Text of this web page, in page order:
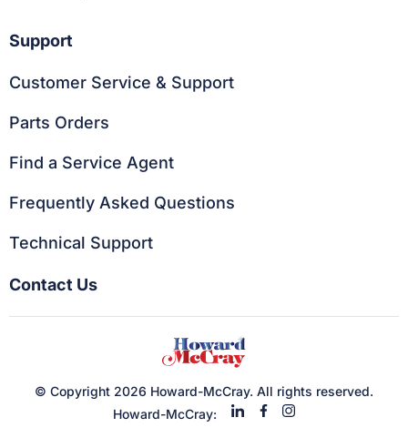
Support
Customer Service & Support
Parts Orders
Find a Service Agent
Frequently Asked Questions
Technical Support
Contact Us
© Copyright 2026 Howard-McCray. All rights reserved.
Howard-McCray: